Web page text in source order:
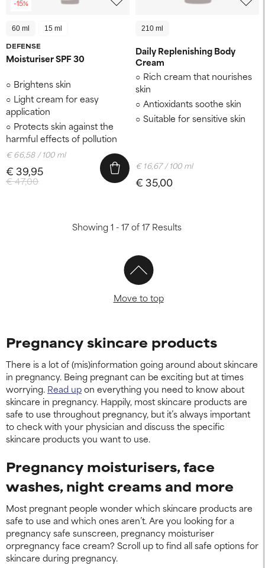
-15%
60 ml 15 ml
DEFENSE
Moisturiser SPF 30
Brightens skin
Light cream for easy
application
Protects skin against the
harmful effects of pollution
€ 47,00
€ 39,95
€ 66,58 / 100 ml
210 ml
Daily Replenishing Body
Cream
Rich cream that nourishes
skin
Antioxidants soothe skin
Suitable for sensitive skin
€ 35,00
€ 16,67 / 100 ml
Showing 1 - 17 of 17 Results
Move to top
Pregnancy skincare products
There is a lot of (mis)information going around about skincare
in pregnancy. Being pregnant can be exciting but at times
worrying. Read upon everything you need to know about
skincare in pregnancy. Happily, most skincare products are
safe to use throughout pregnancy, but it’s always important
to check with your physician and discuss the specific
skincare products you want to use.
Pregnancy moisturisers, face
washes, night creams and more
Most pregnant people wonder which skincare products are
safe to use and which ones aren’t. Are you looking for a
pregnancy safe sunscreen, pregnancy moisturiser
orpregnancy face cream? Scroll up to find all safe options for
skincare during pregnancy.